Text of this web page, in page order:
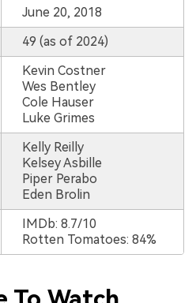
June 20, 2018
49 (as of 2024)
Kevin Costner
Wes Bentley
Cole Hauser
Luke Grimes
Kelly Reilly
Kelsey Asbille
Piper Perabo
Eden Brolin
IMDb: 8.7/10
Rotten Tomatoes: 84%